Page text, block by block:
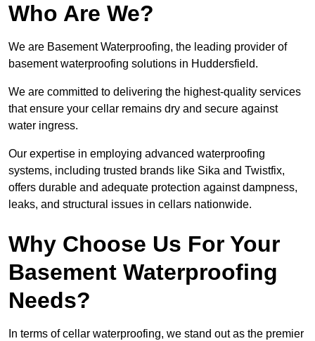
Who Are We?
We are Basement Waterproofing, the leading provider of
basement waterproofing solutions in Huddersfield.
We are committed to delivering the highest-quality services
that ensure your cellar remains dry and secure against
water ingress.
Our expertise in employing advanced waterproofing
systems, including trusted brands like Sika and Twistfix,
offers durable and adequate protection against dampness,
leaks, and structural issues in cellars nationwide.
Why Choose Us For Your
Basement Waterproofing
Needs?
In terms of cellar waterproofing, we stand out as the premier